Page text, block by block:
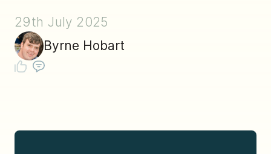
29th July 2025
Byrne Hobart